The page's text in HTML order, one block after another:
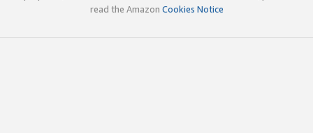
read the Amazon Cookies Notice